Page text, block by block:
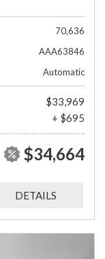
70,636
AAA63846
Automatic
$33,969
+ $695
$34,664
DETAILS